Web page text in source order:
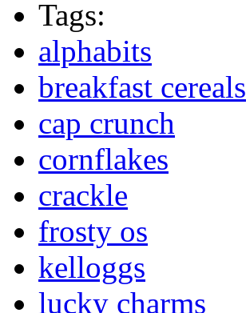
Tags:
alphabits
breakfast cereals
cap crunch
cornflakes
crackle
frosty os
kelloggs
lucky charms